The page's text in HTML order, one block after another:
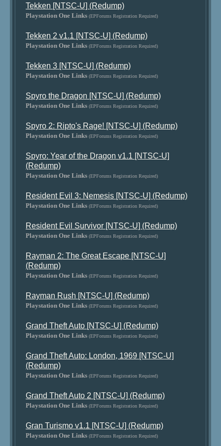
Tekken [NTSC-U] (Redump)
Playstation One Links (EPForums Registration Required)
Tekken 2 v1.1 [NTSC-U] (Redump)
Playstation One Links (EPForums Registration Required)
Tekken 3 [NTSC-U] (Redump)
Playstation One Links (EPForums Registration Required)
Spyro the Dragon [NTSC-U] (Redump)
Playstation One Links (EPForums Registration Required)
Spyro 2: Ripto's Rage! [NTSC-U] (Redump)
Playstation One Links (EPForums Registration Required)
Spyro: Year of the Dragon v1.1 [NTSC-U]
(Redump)
Playstation One Links (EPForums Registration Required)
Resident Evil 3: Nemesis [NTSC-U] (Redump)
Playstation One Links (EPForums Registration Required)
Resident Evil Survivor [NTSC-U] (Redump)
Playstation One Links (EPForums Registration Required)
Rayman 2: The Great Escape [NTSC-U]
(Redump)
Playstation One Links (EPForums Registration Required)
Rayman Rush [NTSC-U] (Redump)
Playstation One Links (EPForums Registration Required)
Grand Theft Auto [NTSC-U] (Redump)
Playstation One Links (EPForums Registration Required)
Grand Theft Auto: London, 1969 [NTSC-U]
(Redump)
Playstation One Links (EPForums Registration Required)
Grand Theft Auto 2 [NTSC-U] (Redump)
Playstation One Links (EPForums Registration Required)
Gran Turismo v1.1 [NTSC-U] (Redump)
Playstation One Links (EPForums Registration Required)